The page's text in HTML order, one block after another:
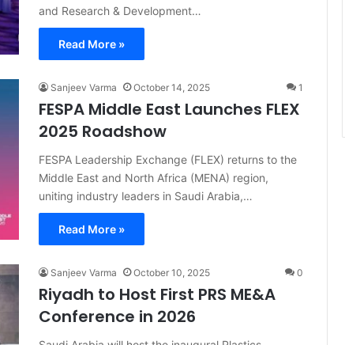
and Research & Development…
Read More »
Sanjeev Varma October 14, 2025 1
FESPA Middle East Launches FLEX
2025 Roadshow
FESPA Leadership Exchange (FLEX) returns to the
Middle East and North Africa (MENA) region,
uniting industry leaders in Saudi Arabia,…
Read More »
Sanjeev Varma October 10, 2025 0
Riyadh to Host First PRS ME&A
Conference in 2026